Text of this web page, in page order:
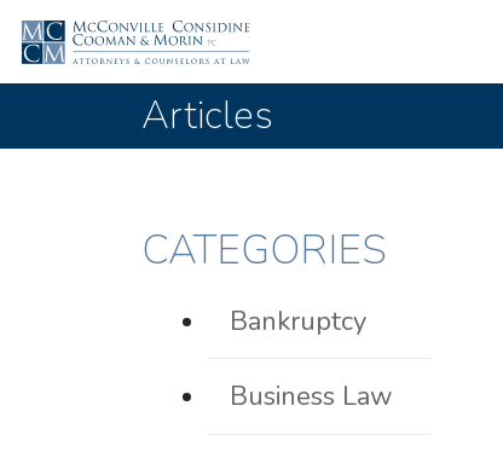
Articles
CATEGORIES
Bankruptcy
Business Law